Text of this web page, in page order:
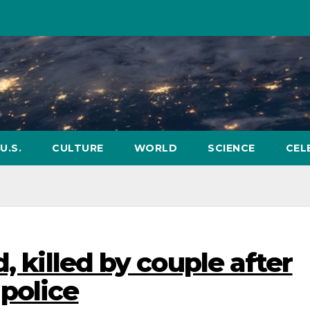
U.S. CULTURE WORLD SCIENCE
killed by couple after